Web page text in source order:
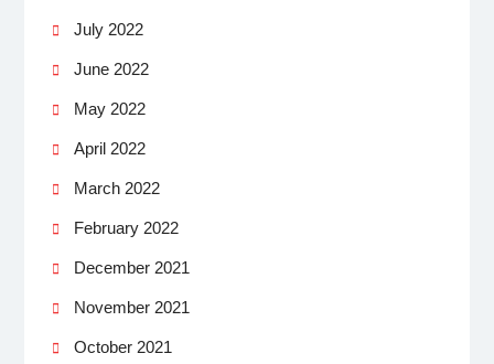
July 2022
June 2022
May 2022
April 2022
March 2022
February 2022
December 2021
November 2021
October 2021